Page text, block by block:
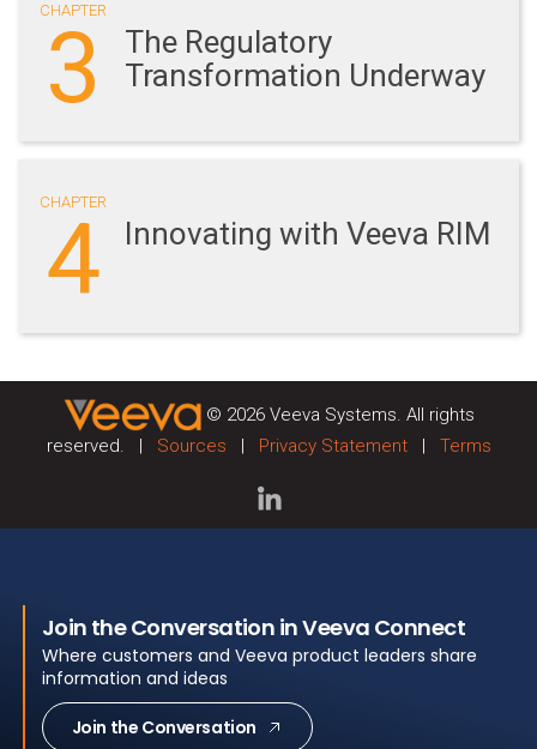
CHAPTER
3
The Regulatory
Transformation Underway
CHAPTER
4 Innovating with Veeva RIM
© 2026 Veeva Systems. All rights
reserved. | Sources | Privacy Statement| Terms
Join the Conversation in Veeva Connect
Where customers and Veeva product leaders share
information and ideas
Join the Conversation